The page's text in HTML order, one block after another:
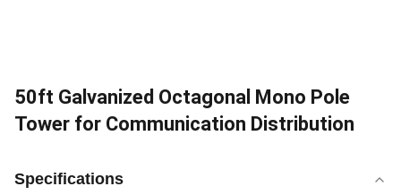
50ft Galvanized Octagonal Mono Pole
Tower for Communication Distribution
Specifications